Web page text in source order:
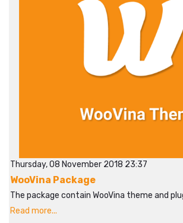
Thursday, 08 November 2018 23:37
WooVina Package
The package contain WooVina theme and
Read more...